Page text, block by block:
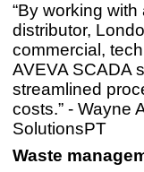
“By working
distributor,
commercial,
AVEVA SCADA
streamlined
costs.” - Wayne
SolutionsPT
Waste